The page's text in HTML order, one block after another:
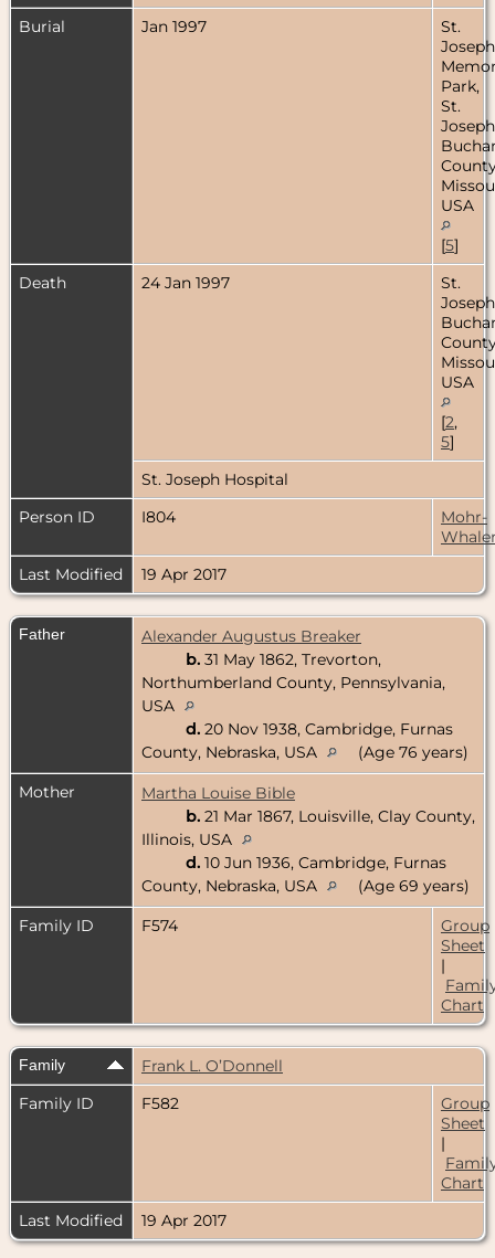
Burial
Jan 1997
St.
Joseph
Park,
St.
USA
[5]
Death
24 Jan 1997
St.
USA
[2,
5]
St. Joseph Hospital
Person ID
I804
Mohr-
Last Modified
19 Apr 2017
Father
Alexander Augustus Breaker
b. 31 May 1862, Trevorton,
Northumberland County, Pennsylvania,
USA
d. 20 Nov 1938, Cambridge, Furnas
County, Nebraska, USA
(Age 76 years)
Mother
Martha Louise Bible
b. 21 Mar 1867, Louisville, Clay County,
Illinois, USA
d. 10 Jun 1936, Cambridge, Furnas
County, Nebraska, USA
(Age 69 years)
Family ID
F574
Group
Sheet
|
Chart
Family
Frank L. O’Donnell
Family ID
F582
Group
Sheet
|
Chart
Last Modified
19 Apr 2017